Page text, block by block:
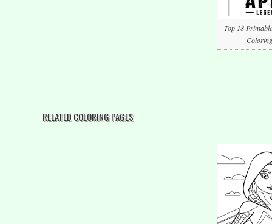
Top 18
RELATED COLORING PAGES